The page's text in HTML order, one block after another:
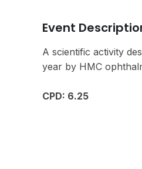
Event
A scientific activity
year by HMC
CPD: 6.25